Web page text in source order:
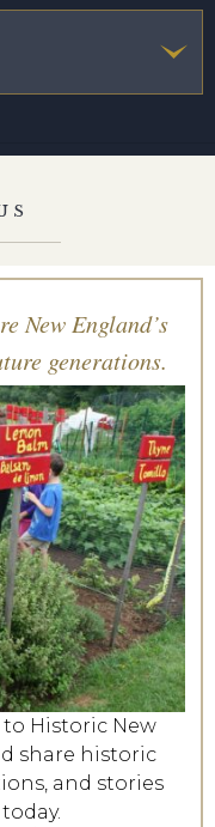
New England’s
generations.
Historic New
share historic
and stories